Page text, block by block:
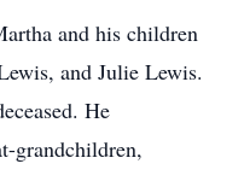
and his children
and Julie Lewis.
He
grandchildren,